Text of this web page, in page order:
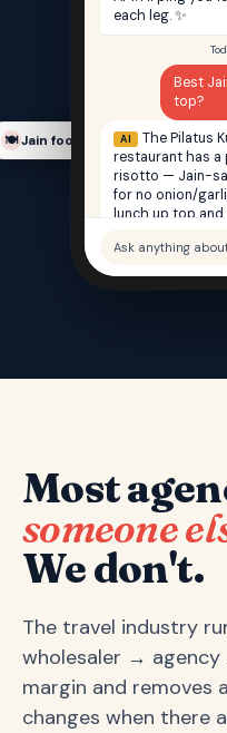
🍽️ Jain food finder
each leg. ✨
Best
top?
AI
The Pilatus
restaurant has
risotto — Jain-
for no onion/
lunch up top
Jain, 12 min walk
Ask anything
Most
someone
We don't.
The travel industry
wholesaler → agency
margin and removes
changes when there